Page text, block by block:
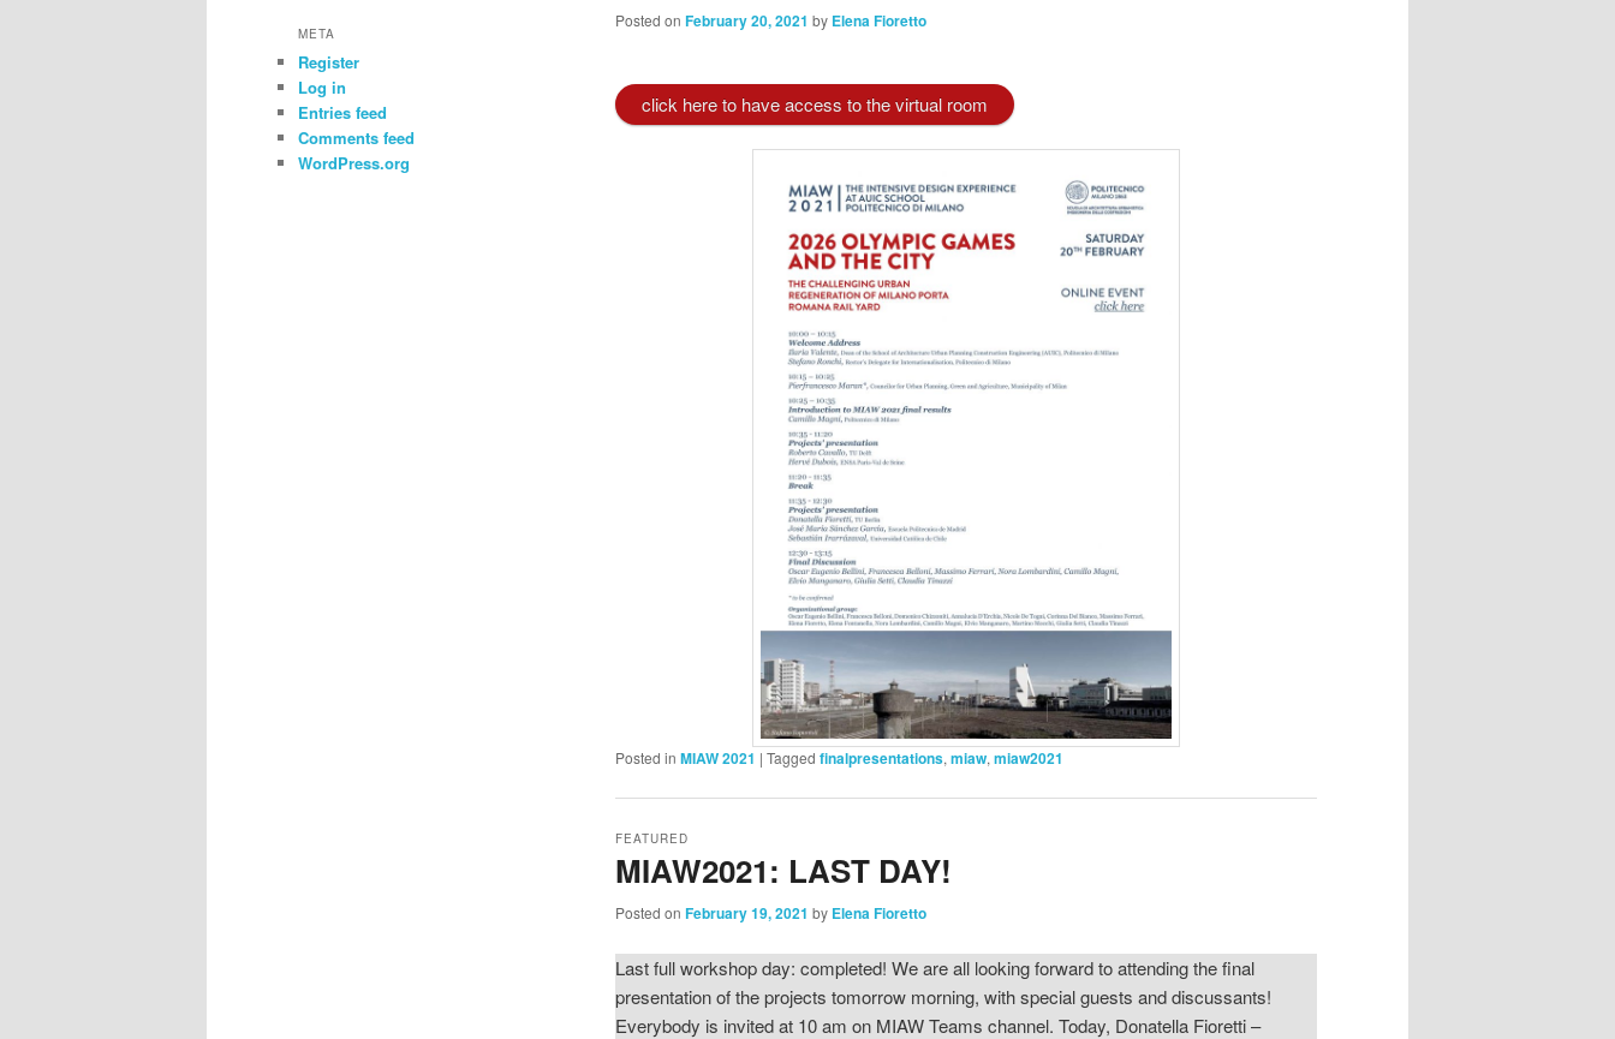
Posted on February 20, 2021 by Elena Fioretto
click here to have access to the virtual room
Posted in MIAW 2021 | Tagged finalpresentations, miaw, miaw2021
MIAW2021: LAST DAY!
FEATURED
Posted on February 19, 2021 by Elena Fioretto
Last full workshop day: completed! We are all looking forward to attending the final
presentation of the projects tomorrow morning, with special guests and discussants!
Everybody is invited at 10 am on MIAW Teams channel. Today, Donatella Fioretti –
META
Register
Log in
Entries feed
Comments feed
WordPress.org